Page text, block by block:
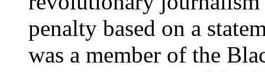
penalty based on a
was a member of the